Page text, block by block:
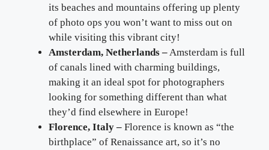
its beaches and mountains offering up plenty
of photo ops you won’t want to miss out on
while visiting this vibrant city!
Amsterdam, Netherlands – Amsterdam is full
of canals lined with charming buildings,
making it an ideal spot for photographers
looking for something different than what
they’d find elsewhere in Europe!
Florence, Italy – Florence is known as “the
birthplace” of Renaissance art, so it’s no